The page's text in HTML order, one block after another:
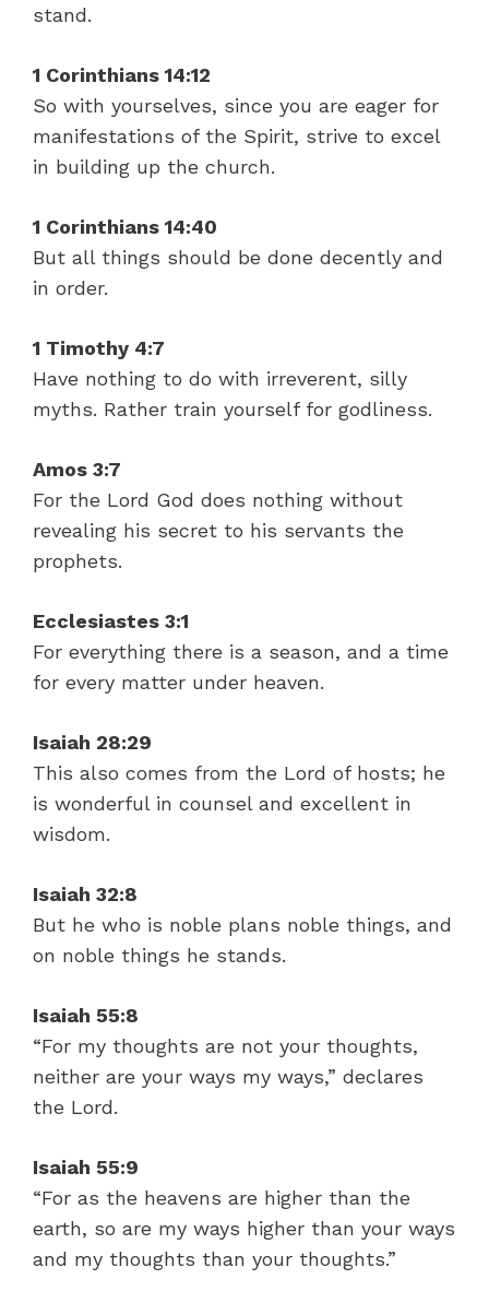
stand.
1 Corinthians 14:12
So with yourselves, since you are eager for
manifestations of the Spirit, strive to excel
in building up the church.
1 Corinthians 14:40
But all things should be done decently and
in order.
1 Timothy 4:7
Have nothing to do with irreverent, silly
myths. Rather train yourself for godliness.
Amos 3:7
For the Lord God does nothing without
revealing his secret to his servants the
prophets.
Ecclesiastes 3:1
For everything there is a season, and a time
for every matter under heaven.
Isaiah 28:29
This also comes from the Lord of hosts; he
is wonderful in counsel and excellent in
wisdom.
Isaiah 32:8
But he who is noble plans noble things, and
on noble things he stands.
Isaiah 55:8
“For my thoughts are not your thoughts,
neither are your ways my ways,” declares
the Lord.
Isaiah 55:9
“For as the heavens are higher than the
earth, so are my ways higher than your ways
and my thoughts than your thoughts.”